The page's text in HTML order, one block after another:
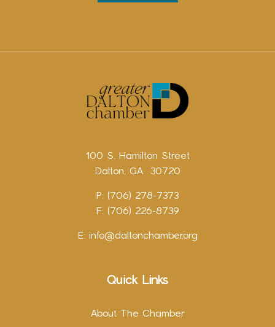
100 S. Hamilton Street
Dalton, GA 30720
P: (706) 278-7373
F: (706) 226-8739
E: info@daltonchamber.org
Quick Links
About The Chamber